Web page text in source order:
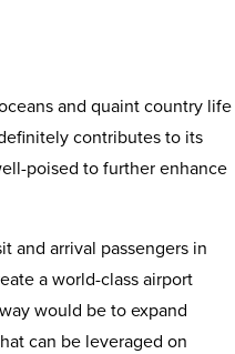
and quaint country life
contributes to its
poised to further enhance
and arrival passengers in
a world-class airport
would be to expand
can be leveraged on